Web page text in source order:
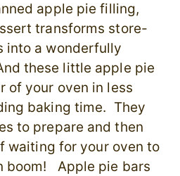
apple pie filling,
transforms store-
into a wonderfully
these little apple pie
of your oven in less
baking time. They
to prepare and then
waiting for your oven to
boom! Apple pie bars